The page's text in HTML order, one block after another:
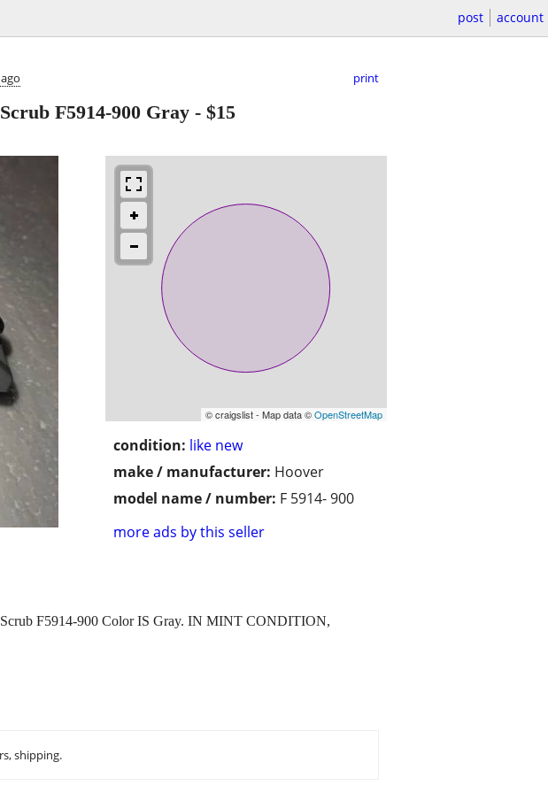
post account
print
F5914-900 Gray - $15
© craigslist - Map data ©OpenStreetMap
condition: like new
make / manufacturer: Hoover
model name / number: F 5914- 900
more ads by this seller
F5914-900 Color IS Gray. IN MINT CONDITION,
shipping.